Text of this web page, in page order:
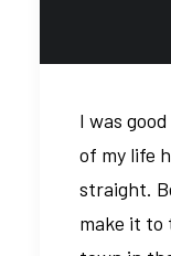
I was
of my life
straight.
make it to